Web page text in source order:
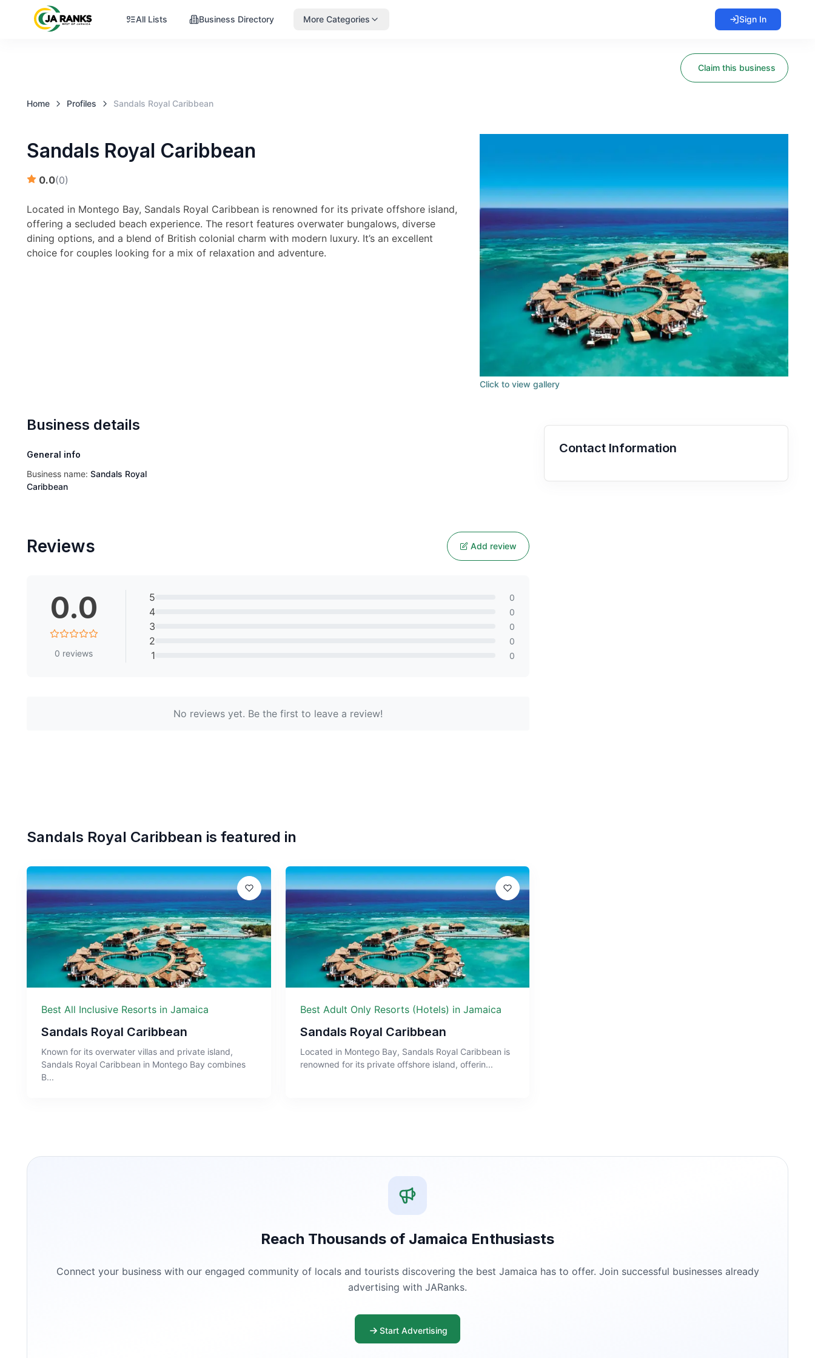
Claim this business
Home Profiles Sandals Royal Caribbean
Sandals Royal Caribbean
0.0(0)
Located in Montego Bay, Sandals Royal Caribbean is renowned for its private offshore island,
offering a secluded beach experience. The resort features overwater bungalows, diverse
dining options, and a blend of British colonial charm with modern luxury. It’s an excellent
choice for couples looking for a mix of relaxation and adventure.
Click to view gallery
Business details
General info
Business name: Sandals Royal
Caribbean
Reviews Add review
0.0
0 reviews
5 0
4 0
3 0
2 0
1 0
No reviews yet. Be the first to leave a review!
Contact Information
Sandals Royal Caribbean is featured in
Best All Inclusive Resorts in Jamaica
Sandals Royal Caribbean
Known for its overwater villas and private island,
Sandals Royal Caribbean in Montego Bay combines
B...
Best Adult Only Resorts (Hotels) in Jamaica
Sandals Royal Caribbean
Located in Montego Bay, Sandals Royal Caribbean is
renowned for its private offshore island, offerin...
Reach Thousands of Jamaica Enthusiasts
Connect your business with our engaged community of locals and tourists discovering the best Jamaica has to offer. Join successful businesses already
advertising with JARanks.
Start Advertising
All Lists Business Directory More Categories Sign In